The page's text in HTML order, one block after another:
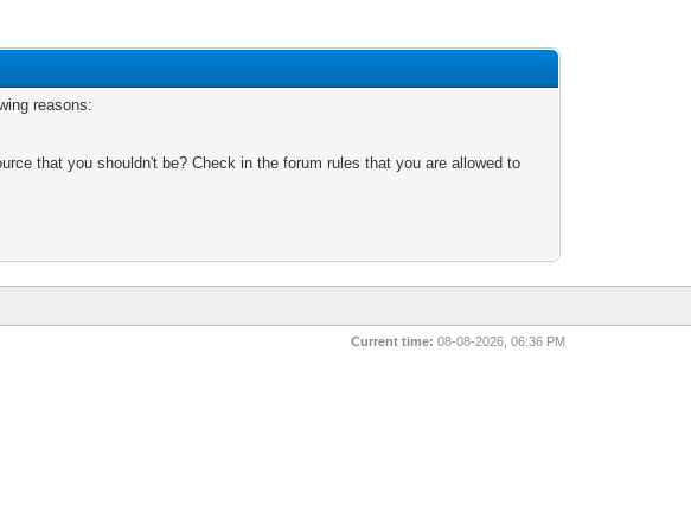
reasons:
that you shouldn't be? Check in the forum rules that you are allowed to
Current time: 08-08-2026, 06:36 PM